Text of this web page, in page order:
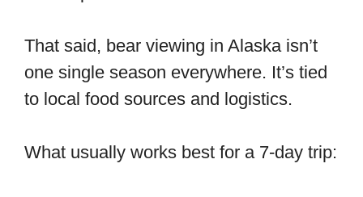
That said, bear viewing in Alaska isn’t
one single season everywhere. It’s tied
to local food sources and logistics.
What usually works best for a 7-day trip: